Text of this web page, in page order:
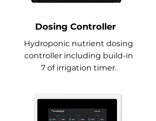
Dosing Controller
Hydroponic nutrient dosing
controller including build-in
7 of irrigation timer.